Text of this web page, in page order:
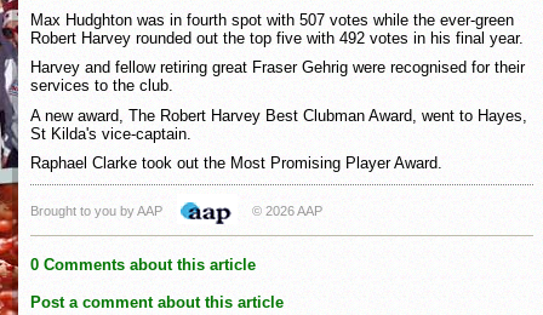
Max Hudghton was in fourth spot with 507 votes while the ever-green
Robert Harvey rounded out the top five with 492 votes in his final year.
Harvey and fellow retiring great Fraser Gehrig were recognised for their
services to the club.
A new award, The Robert Harvey Best Clubman Award, went to Hayes,
St Kilda's vice-captain.
Raphael Clarke took out the Most Promising Player Award.
Brought to you by AAP © 2026 AAP
0 Comments about this article
Post a comment about this article